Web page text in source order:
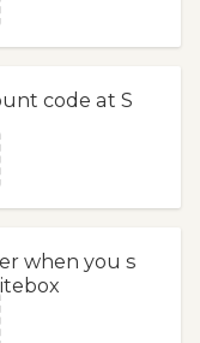
code at S
when you s